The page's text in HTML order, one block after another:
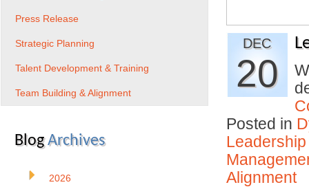
DEC
20
Posted in
Alignment
Press Release
Strategic Planning
Talent Development & Training
Team Building & Alignment
BlogArchives
2026